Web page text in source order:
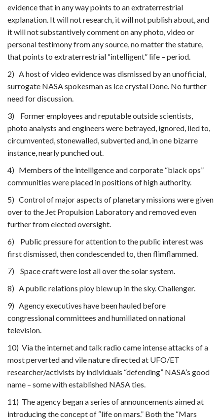
evidence that in any way points to an extraterrestrial
explanation. It will not research, it will not publish about, and
it will not substantively comment on any photo, video or
personal testimony from any source, no matter the stature,
that points to extraterrestrial “intelligent” life – period.
2) A host of video evidence was dismissed by an unofficial,
surrogate NASA spokesman as ice crystal Done. No further
need for discussion.
3) Former employees and reputable outside scientists,
photo analysts and engineers were betrayed, ignored, lied to,
circumvented, stonewalled, subverted and, in one bizarre
instance, nearly punched out.
4) Members of the intelligence and corporate “black ops”
communities were placed in positions of high authority.
5) Control of major aspects of planetary missions were given
over to the Jet Propulsion Laboratory and removed even
further from elected oversight.
6) Public pressure for attention to the public interest was
first dismissed, then condescended to, then flimflammed.
7) Space craft were lost all over the solar system.
8) A public relations ploy blew up in the sky. Challenger.
9) Agency executives have been hauled before
congressional committees and humiliated on national
television.
10) Via the internet and talk radio came intense attacks of a
most perverted and vile nature directed at UFO/ET
researcher/activists by individuals “defending” NASA’s good
name – some with established NASA ties.
11) The agency began a series of announcements aimed at
introducing the concept of “life on mars.” Both the “Mars